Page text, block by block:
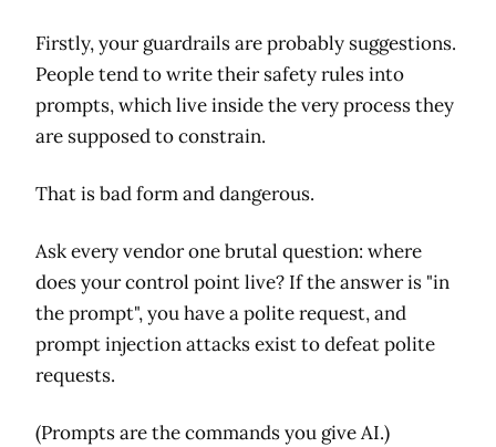
Firstly, your guardrails are probably suggestions.
People tend to write their safety rules into
prompts, which live inside the very process they
are supposed to constrain.
That is bad form and dangerous.
Ask every vendor one brutal question: where
does your control point live? If the answer is "in
the prompt", you have a polite request, and
prompt injection attacks exist to defeat polite
requests.
(Prompts are the commands you give AI.)